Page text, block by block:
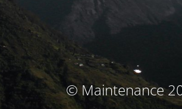
© Maintenance